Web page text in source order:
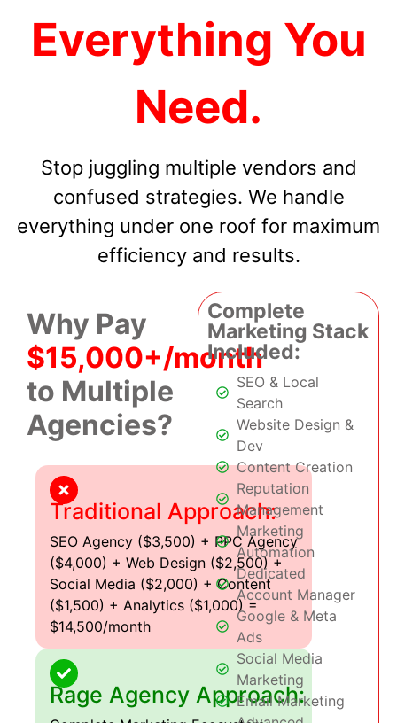
Everything You
Need.
Stop juggling multiple vendors and
confused strategies. We handle
everything under one roof for maximum
efficiency and results.
Why Pay
$15,000+/month
to Multiple
Agencies?
Traditional Approach:
SEO Agency ($3,500) + PPC Agency
($4,000) + Web Design ($2,500) +
Social Media ($2,000) + Content
($1,500) + Analytics ($1,000) =
$14,500/month
Rage Agency Approach:
Complete
Marketing Stack
Included:
SEO & Local
Search
Website Design &
Dev
Content Creation
Reputation
Management
Marketing
Automation
Dedicated
Account Manager
Google & Meta
Ads
Social Media
Marketing
Email Marketing